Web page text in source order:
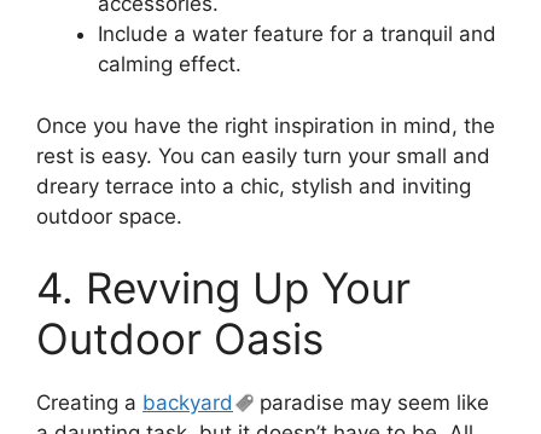
Include a water feature for a tranquil and
calming effect.
Once you have the right inspiration in mind, the
rest is easy. You can easily turn your small and
dreary terrace into a chic, stylish and inviting
outdoor space.
4. Revving Up Your
Outdoor Oasis
Creating a backyard
paradise may seem like